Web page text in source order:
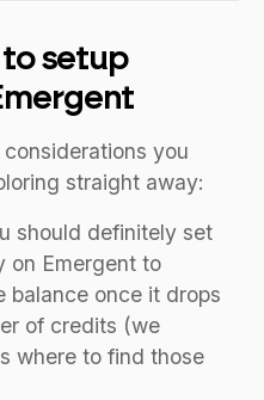
to setup
you
straight away:
should definitely set
on Emergent to
balance once it drops
of credits (we
where to find those